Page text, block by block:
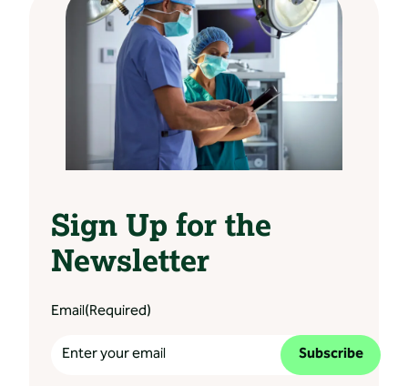
Sign Up for the
Newsletter
Email(Required)
Subscribe